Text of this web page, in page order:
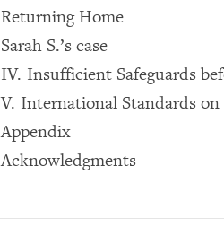
Returning Home
Sarah S.’s case
IV. Insufficient Safeguards
V. International Standards
Appendix
Acknowledgments